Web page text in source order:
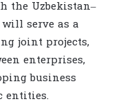
the Uzbekistan–
serve as a
joint projects,
enterprises,
business
entities.